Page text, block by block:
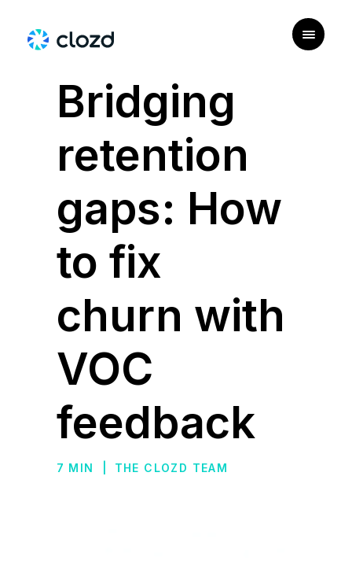
| PERSONAS
Bridging
retention
gaps: How
to fix
churn with
VOC
feedback
7 MIN THE CLOZD TEAM